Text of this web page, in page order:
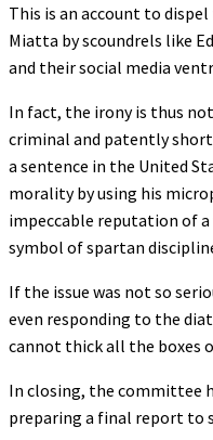
This is an account to
Miatta by scoundrels like
and their social media
In fact, the irony is thus
criminal and patently
a sentence in the United
morality by using his
impeccable reputation of
symbol of spartan
If the issue was not so
even responding to the
cannot thick all the boxes
In closing, the committee
preparing a final report to